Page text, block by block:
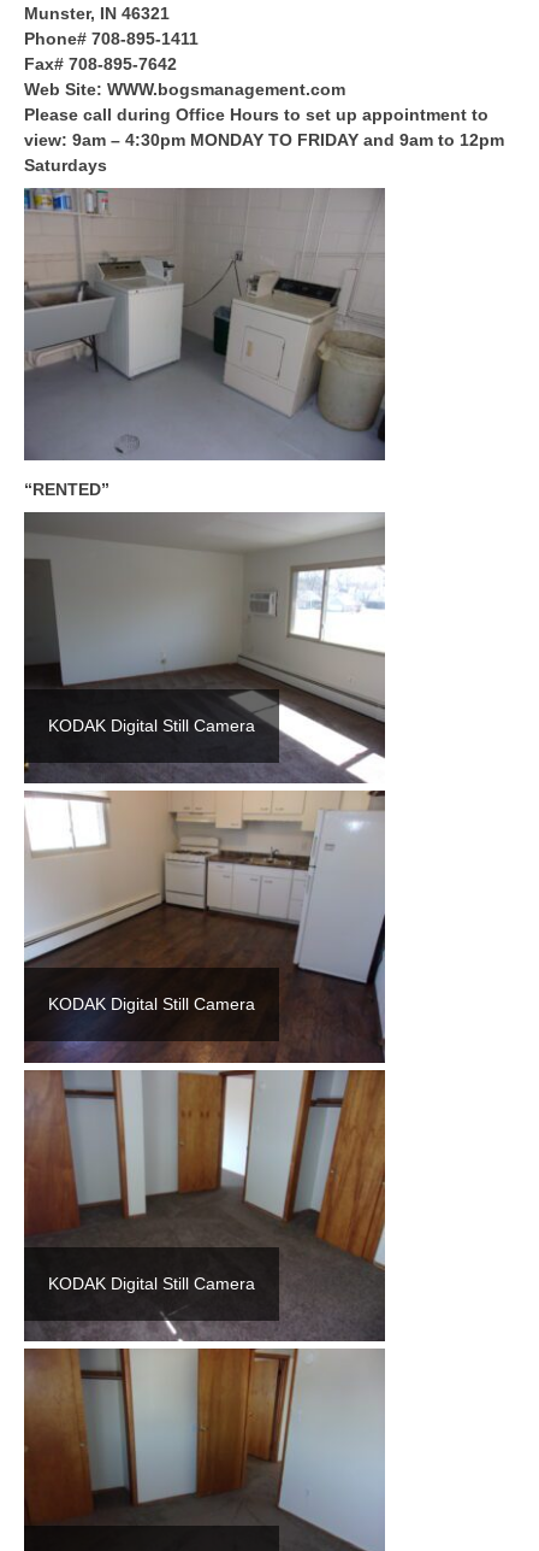
Munster, IN 46321
Phone# 708-895-1411
Fax# 708-895-7642
Web Site: WWW.bogsmanagement.com
Please call during Office Hours to set up appointment to
view: 9am – 4:30pm MONDAY TO FRIDAY and 9am to 12pm
Saturdays
“RENTED”
KODAK Digital Still Camera
KODAK Digital Still Camera
KODAK Digital Still Camera